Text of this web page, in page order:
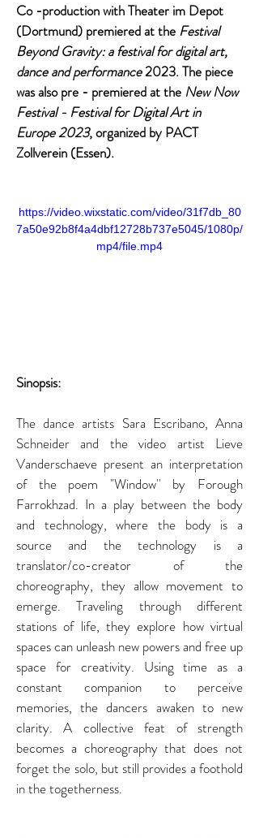
Co -production with Theater im Depot
(Dortmund) premiered at the Festival
Beyond Gravity: a festival for digital art,
dance and performance 2023. The piece
was also pre - premiered at the New Now
Festival - Festival for Digital Art in
Europe 2023, organized by PACT
Zollverein (Essen).
https://video.wixstatic.com/video/31f7db_80
7a50e92b8f4a4dbf12728b737e5045/1080p/
mp4/file.mp4
Sinopsis:
The dance artists Sara Escribano, Anna
Schneider and the video artist Lieve
Vanderschaeve present an interpretation
of the poem "Window'' by Forough
Farrokhzad. In a play between the body
and technology, where the body is a
source and the technology is a
translator/co-creator of the
choreography, they allow movement to
emerge. Traveling through different
stations of life, they explore how virtual
spaces can unleash new powers and free up
space for creativity. Using time as a
constant companion to perceive
memories, the dancers awaken to new
clarity. A collective feat of strength
becomes a choreography that does not
forget the solo, but still provides a foothold
in the togetherness.